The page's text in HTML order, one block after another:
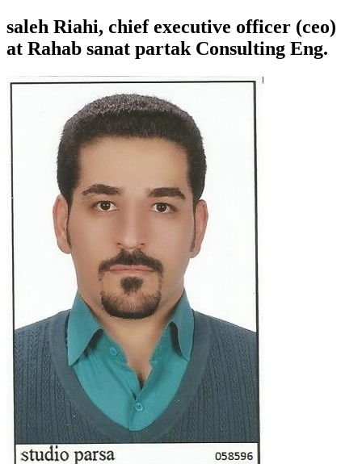
saleh Riahi, chief executive officer (ceo)
at Rahab sanat partak Consulting Eng.